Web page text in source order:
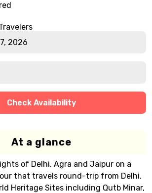
2026
Check Availability
At a glance
of Delhi, Agra and Jaipur on a
that travels round-trip from Delhi.
Heritage Sites including Qutb Minar,